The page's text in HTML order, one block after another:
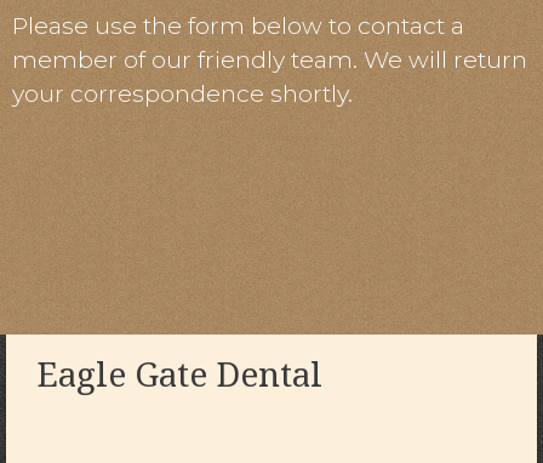
Please use the form below to contact a
member of our friendly team. We will return
your correspondence shortly.
Eagle Gate Dental